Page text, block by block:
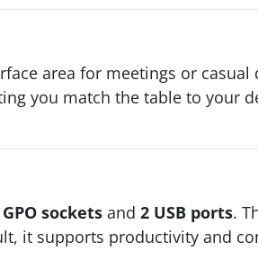
area for meetings or casual
you match the table to your
sockets and 2 USB ports.
it supports productivity and